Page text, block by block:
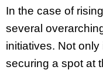
In the case of
several
initiatives. Not
securing a spot at